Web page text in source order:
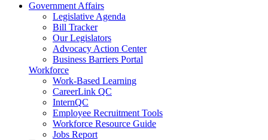
Government Affairs
Legislative Agenda
Bill Tracker
Our Legislators
Advocacy Action Center
Business Barriers Portal
Workforce
Work-Based Learning
CareerLink QC
InternQC
Employee Recruitment Tools
Workforce Resource Guide
Jobs Report